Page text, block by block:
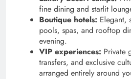
fine dining and starlit
Boutique hotels: Elegant,
pools, spas, and rooftop
evening.
VIP experiences: Private
transfers, and exclusive
arranged entirely around